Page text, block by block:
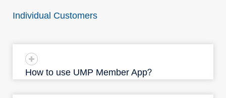
Individual Customers
How to use UMP Member App？